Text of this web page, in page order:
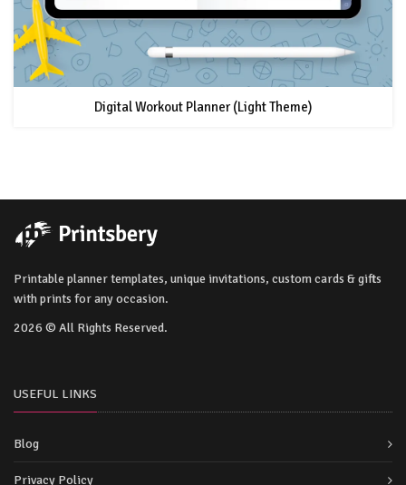
Digital Workout Planner (Light Theme)
Printable planner templates, unique invitations, custom cards & gifts
with prints for any occasion.
2026 © All Rights Reserved.
USEFUL LINKS
Blog
Privacy Policy